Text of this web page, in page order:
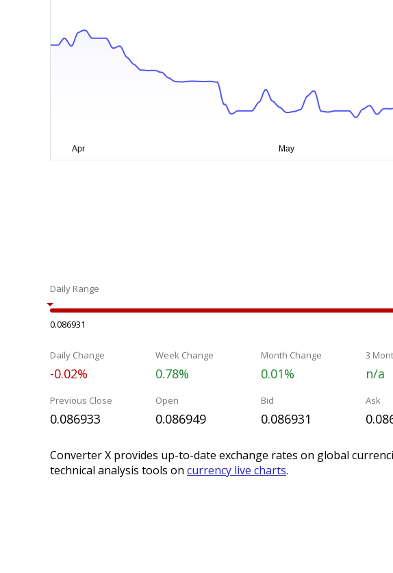
Daily Range
0.086931
Daily Change
-0.02%
Week Change
0.78%
Month Change
0.01%
3
n/a
Previous Close
0.086933
Open
0.086949
Bid
0.086931
Ask
Converter X provides up-to-date exchange rates on global
technical analysis tools on currency live charts.